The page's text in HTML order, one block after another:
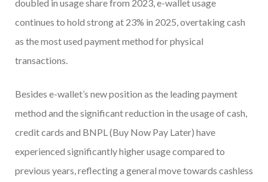
doubled in usage share from 2023, e-wallet usage
continues to hold strong at 23% in 2025, overtaking cash
as the most used payment method for physical
transactions.
Besides e-wallet’s new position as the leading payment
method and the significant reduction in the usage of cash,
credit cards and BNPL (Buy Now Pay Later) have
experienced significantly higher usage compared to
previous years, reflecting a general move towards cashless